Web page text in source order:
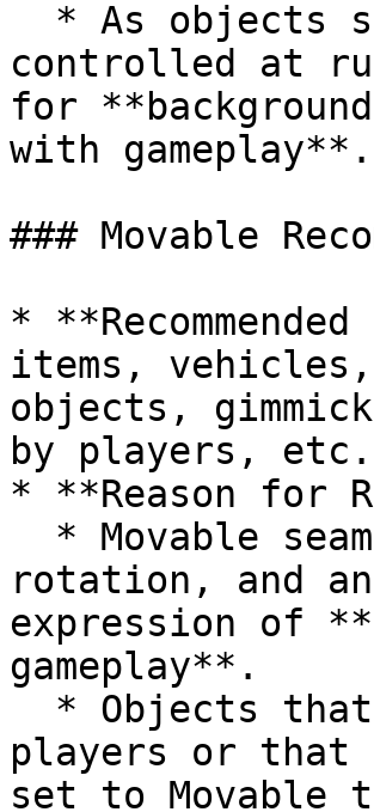
controlled at
for
with gameplay**.
### Movable
*
items, vehicles,
objects,
by players, etc.
* **Reason for
rotation, and
expression of
gameplay**.
players or that
set to Movable